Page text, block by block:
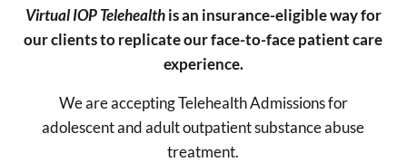
Virtual IOPTelehealthis an insurance-eligible way for
our clients to replicate our face-to-face patient care
experience.
We are accepting Telehealth Admissions for
adolescent and adult outpatient substance abuse
treatment.